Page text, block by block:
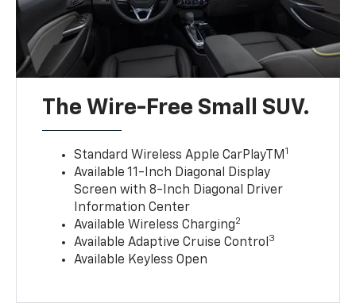
The Wire-Free Small SUV.
Standard Wireless Apple CarPlayTM 1
Available 11-Inch Diagonal Display
Screen with 8-Inch Diagonal Driver
Information Center
Available Wireless Charging2
Available Adaptive Cruise Control 3
Available Keyless Open